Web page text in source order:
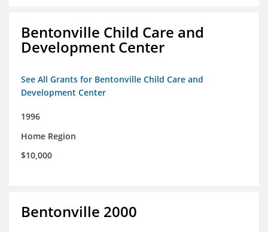
Bentonville Child Care and
Development Center
See All Grants for Bentonville Child Care and
Development Center
1996
Home Region
$10,000
Bentonville 2000